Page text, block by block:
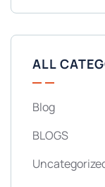
ALL
Blog
BLOGS